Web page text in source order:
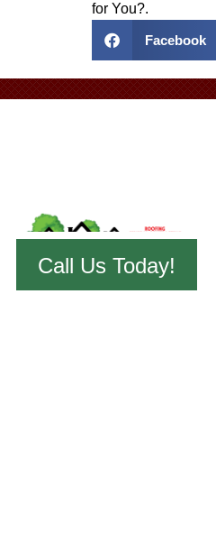
for You?.
Facebook
Call Us Today!